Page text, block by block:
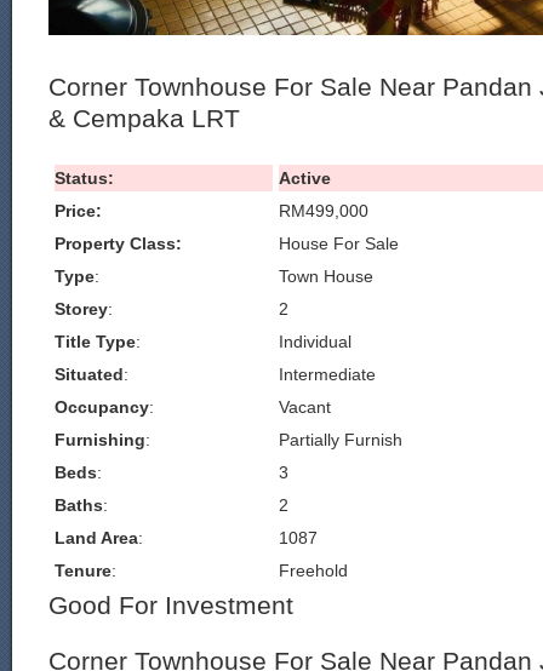
Corner Townhouse For Sale Near
& Cempaka LRT
Status:
Active
Price:
RM499,000
Property Class:
House For Sale
Type:
Town House
Storey:
2
Title Type:
Individual
Situated:
Intermediate
Occupancy:
Vacant
Furnishing:
Partially Furnish
Beds:
3
Baths:
2
Land Area:
1087
Tenure: Freehold
Good For Investment
Corner Townhouse For Sale Near